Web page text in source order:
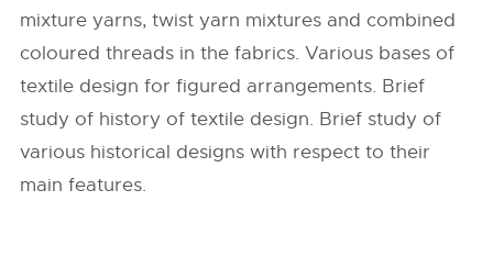
mixture yarns, twist yarn mixtures and combined
coloured threads in the fabrics. Various bases of
textile design for figured arrangements. Brief
study of history of textile design. Brief study of
various historical designs with respect to their
main features.